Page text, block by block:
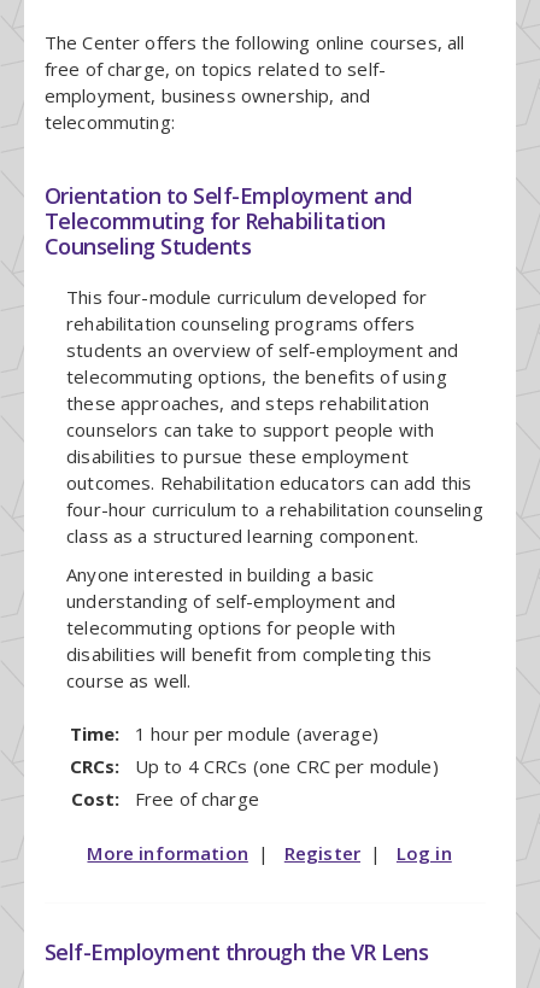
The Center offers the following online courses, all
free of charge, on topics related to self-
employment, business ownership, and
telecommuting:
Orientation to Self-Employment and
Telecommuting for Rehabilitation
Counseling Students
This four-module curriculum developed for
rehabilitation counseling programs offers
students an overview of self-employment and
telecommuting options, the benefits of using
these approaches, and steps rehabilitation
counselors can take to support people with
disabilities to pursue these employment
outcomes. Rehabilitation educators can add this
four-hour curriculum to a rehabilitation counseling
class as a structured learning component.
Anyone interested in building a basic
understanding of self-employment and
telecommuting options for people with
disabilities will benefit from completing this
course as well.
Time:
1 hour per module (average)
CRCs:
Up to 4 CRCs (one CRC per module)
Cost:
Free of charge
More information | Register| Log in
Self-Employment through the VR Lens